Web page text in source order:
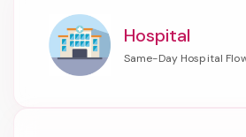
Hospital